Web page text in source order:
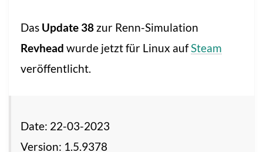
Das Update 38 zur Renn-Simulation
Revhead wurde jetzt für Linux aufSteam
veröffentlicht.
Date: 22-03-2023
Version: 1.5.9378